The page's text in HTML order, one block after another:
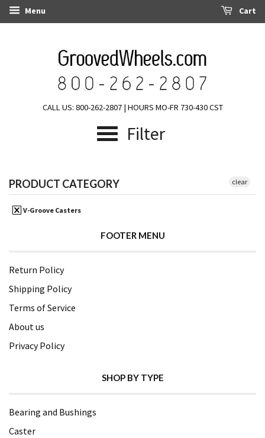
Menu Cart
CALL US: 800-262-2807 | HOURS MO-FR 730-430 CST
Filter
PRODUCT CATEGORY
V-Groove Casters
clear
FOOTER MENU
Return Policy
Shipping Policy
Terms of Service
About us
Privacy Policy
SHOP BY TYPE
Bearing and Bushings
Caster